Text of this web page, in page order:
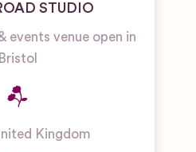
STUDIO
events venue open in
Bristol
Kingdom